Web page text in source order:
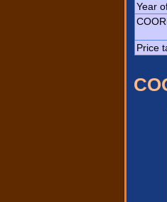
Year
Price